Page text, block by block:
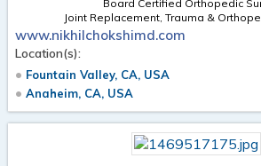
Board Certified Orthopedic
Joint Replacement, Trauma &
www.nikhilchokshimd.com
Location(s):
Fountain Valley, CA, USA
Anaheim, CA, USA